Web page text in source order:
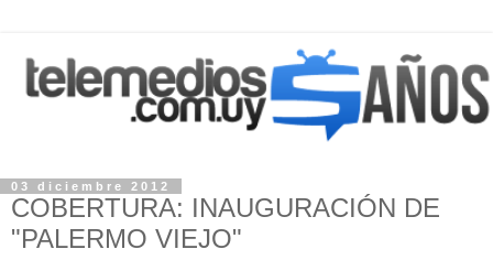
03 diciembre 2012
COBERTURA: INAUGURACIÓN DE
"PALERMO VIEJO"